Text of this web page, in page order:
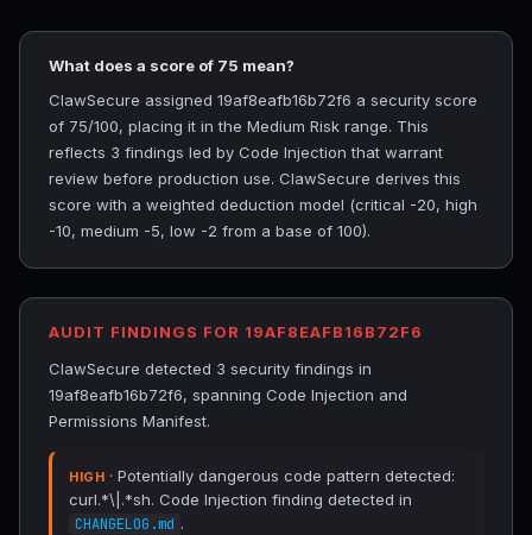
What does a score of 75 mean?
ClawSecure assigned 19af8eafb16b72f6 a security score
of 75/100, placing it in the Medium Risk range. This
reflects 3 findings led by Code Injection that warrant
review before production use. ClawSecure derives this
score with a weighted deduction model (critical -20, high
-10, medium -5, low -2 from a base of 100).
AUDIT FINDINGS FOR 19AF8EAFB16B72F6
ClawSecure detected 3 security findings in
19af8eafb16b72f6, spanning Code Injection and
Permissions Manifest.
HIGH · Potentially dangerous code pattern detected:
curl.*\|.*sh. Code Injection finding detected in
CHANGELOG.md .